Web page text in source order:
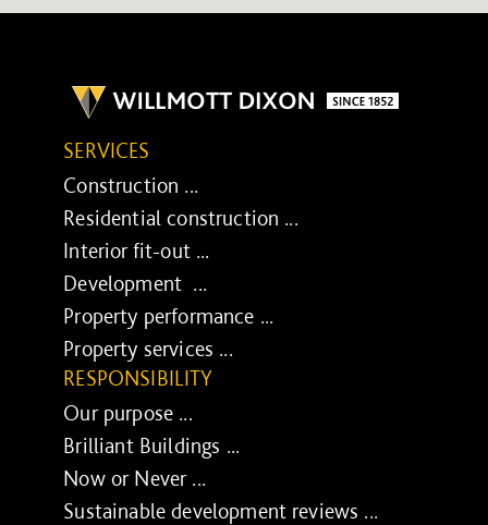
SERVICES
Construction ...
Residential construction ...
Interior fit-out ...
Development ...
Property performance ...
Property services ...
RESPONSIBILITY
Our purpose ...
Brilliant Buildings ...
Now or Never ...
Sustainable development reviews ...